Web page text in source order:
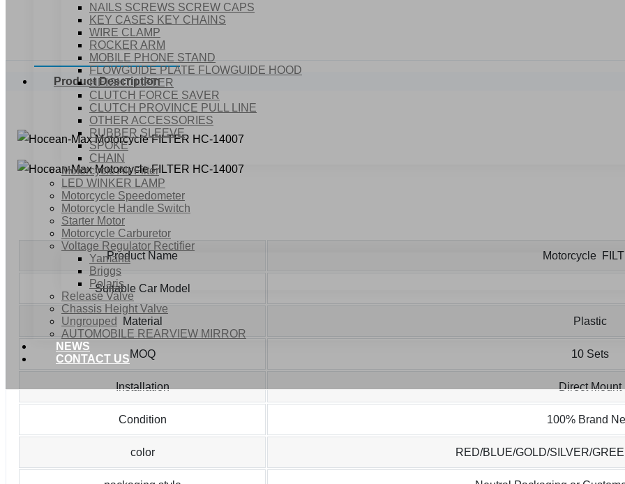
NAILS SCREWS SCREW CAPS
KEY CASES KEY CHAINS
WIRE CLAMP
ROCKER ARM
MOBILE PHONE STAND
FLOWGUIDE PLATE FLOWGUIDE HOOD
HEIGHT LIFTER
CLUTCH FORCE SAVER
CLUTCH PROVINCE PULL LINE
OTHER ACCESSORIES
RUBBER SLEEVE
SPOKE
CHAIN
Motorcycle Air Filter
LED WINKER LAMP
Motorcycle Speedometer
Motorcycle Handle Switch
Starter Motor
Motorcycle Carburetor
Voltage Regulator Rectifier
Yamaha
Briggs
Polaris
Release Valve
Chassis Height Valve
Ungrouped
AUTOMOBILE REARVIEW MIRROR
NEWS
CONTACT US
Product Description
Product Name Motorcycle
Suitable Car Model
Material Plastic
MOQ 10 Sets
Installation Direct Mount
Condition 100% Brand
color RED/BLUE/GOLD/SILVER/